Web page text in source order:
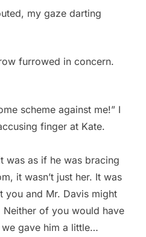
my gaze darting
furrowed in concern.
scheme against me!” I
finger at Kate.
was as if he was bracing
it wasn’t just her. It was
you and Mr. Davis might
Neither of you would have
gave him a little…